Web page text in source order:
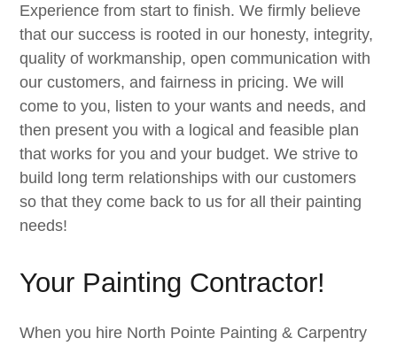
Experience from start to finish. We firmly believe
that our success is rooted in our honesty, integrity,
quality of workmanship, open communication with
our customers, and fairness in pricing. We will
come to you, listen to your wants and needs, and
then present you with a logical and feasible plan
that works for you and your budget. We strive to
build long term relationships with our customers
so that they come back to us for all their painting
needs!
Your Painting Contractor!
When you hire North Pointe Painting & Carpentry